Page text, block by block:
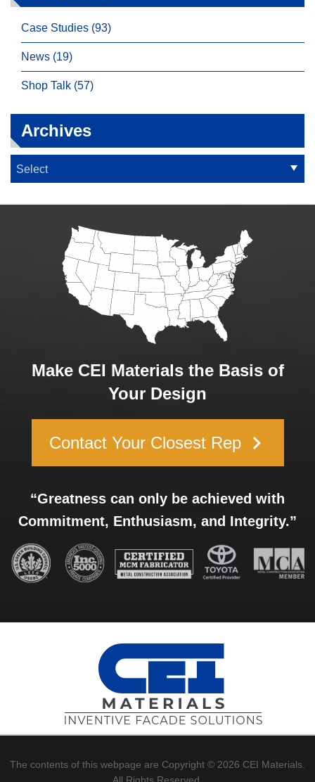
Case Studies (93)
News (19)
Shop Talk (57)
Archives
Make CEI Materials the Basis of
Your Design
Contact Your Closest Rep keyboard_arrow_right
“Greatness can only be achieved with
Commitment, Enthusiasm, and Integrity.”
The contents of this webpage are Copyright © 2026 CEI Materials.
All Rights Reserved.